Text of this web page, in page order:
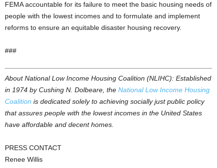
FEMA accountable for its failure to meet the basic housing needs of
people with the lowest incomes and to formulate and implement
reforms to ensure an equitable disaster housing recovery.
###
About National Low Income Housing Coalition (NLIHC): Established
in 1974 by Cushing N. Dolbeare, the National Low Income Housing
Coalition is dedicated solely to achieving socially just public policy
that assures people with the lowest incomes in the United States
have affordable and decent homes.
PRESS CONTACT
Renee Willis